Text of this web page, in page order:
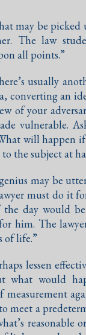
may be
The law
all points.”
usually
converting an
of your
vulnerable.
will happen
the subject at
may be
must do it
the day would
him. The
of life.”
lessen
what would
a
reasonable